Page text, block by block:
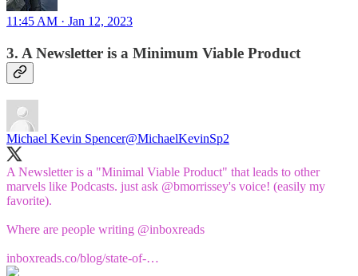
11:45 AM · Jan 12, 2023
3. A Newsletter is a Minimum Viable Product
Michael Kevin Spencer@MichaelKevinSp2
A Newsletter is a "Minimal Viable Product" that leads to other
marvels like Podcasts. just ask @bmorrissey's voice! (easily my
favorite).
Where are people writing @inboxreads
inboxreads.co/blog/state-of-…